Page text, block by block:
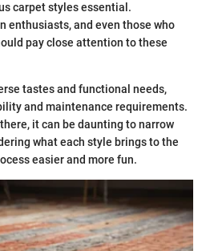
carpet styles essential.
enthusiasts, and even those who
pay close attention to these
tastes and functional needs,
and maintenance requirements.
it can be daunting to narrow
what each style brings to the
easier and more fun.